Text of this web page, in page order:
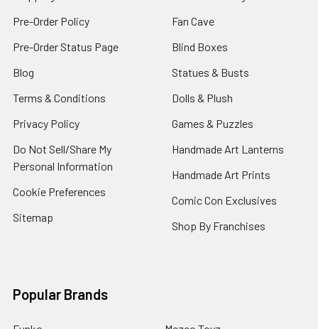
Pre-Order Policy
Pre-Order Status Page
Blog
Terms & Conditions
Privacy Policy
Do Not Sell/Share My
Personal Information
Cookie Preferences
Sitemap
Fan Cave
Blind Boxes
Statues & Busts
Dolls & Plush
Games & Puzzles
Handmade Art Lanterns
Handmade Art Prints
Comic Con Exclusives
Shop By Franchises
Popular Brands